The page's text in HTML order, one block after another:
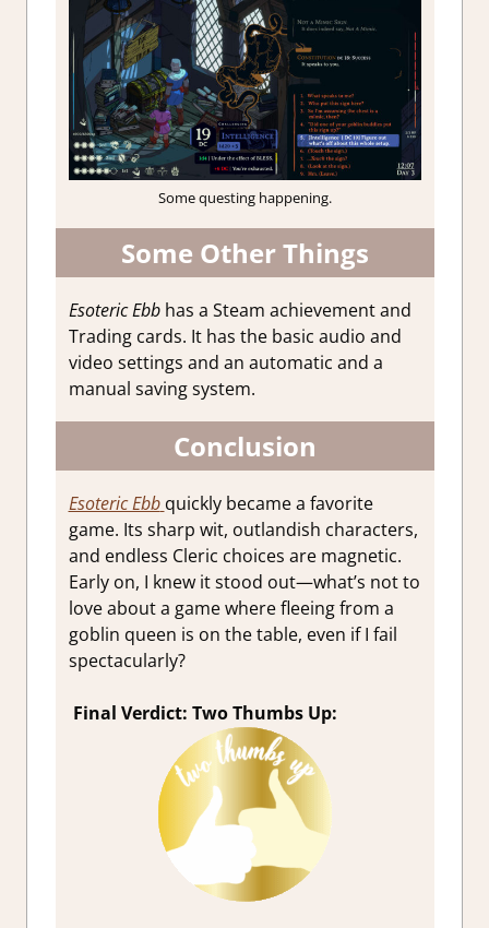
Some questing happening.
Some Other Things
Esoteric Ebbhas a Steam achievement and
Trading cards. It has the basic audio and
video settings and an automatic and a
manual saving system.
Conclusion
Esoteric Ebb quickly became a favorite
game. Its sharp wit, outlandish characters,
and endless Cleric choices are magnetic.
Early on, I knew it stood out—what’s not to
love about a game where fleeing from a
goblin queen is on the table, even if I fail
spectacularly?
Final Verdict: Two Thumbs Up: